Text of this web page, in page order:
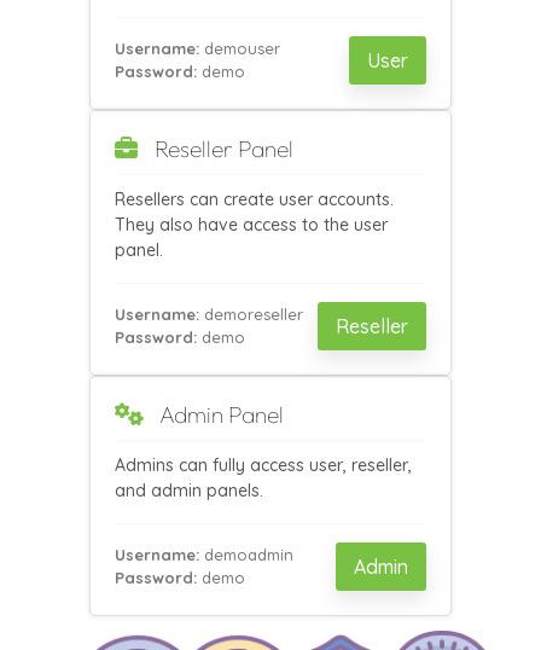
Username: demouser
Password: demo User
Reseller Panel
Resellers can create user accounts.
They also have access to the user
panel.
Username: demoreseller
Password: demo Reseller
Admin Panel
Admins can fully access user, reseller,
and admin panels.
Username: demoadmin
Password: demo Admin